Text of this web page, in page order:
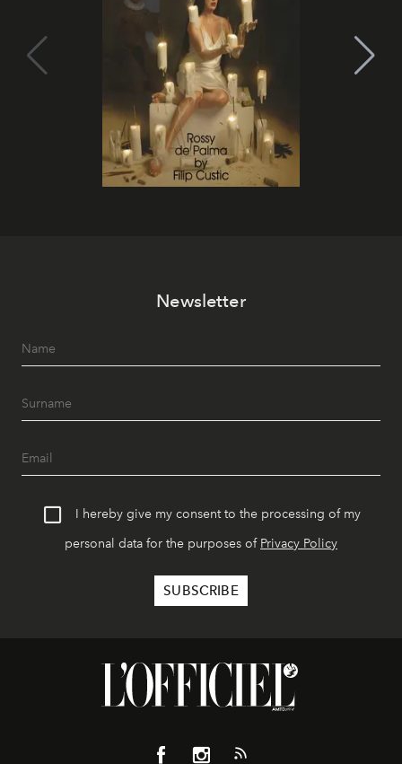
Newsletter
I hereby give my consent to the processing of my
personal data for the purposes of Privacy Policy